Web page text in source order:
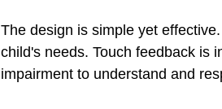
The design is simple yet
child's needs. Touch feedback is
impairment to understand and